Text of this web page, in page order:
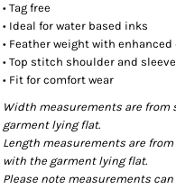
• Tag free
• Ideal for water based inks
• Feather weight with enhanced
• Top stitch shoulder and
• Fit for comfort wear
Width measurements are from
garment lying flat.
Length measurements are
with the garment lying flat.
Please note measurements